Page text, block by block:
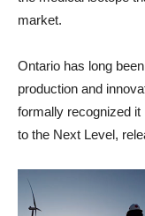
market.
Ontario has long
production and
formally recognized it
to the Next Level,